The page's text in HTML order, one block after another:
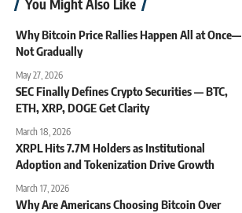
You Might Also Like
Why Bitcoin Price Rallies Happen All at Once—
Not Gradually
May 27, 2026
SEC Finally Defines Crypto Securities — BTC,
ETH, XRP, DOGE Get Clarity
March 18, 2026
XRPL Hits 7.7M Holders as Institutional
Adoption and Tokenization Drive Growth
March 17, 2026
Why Are Americans Choosing Bitcoin Over